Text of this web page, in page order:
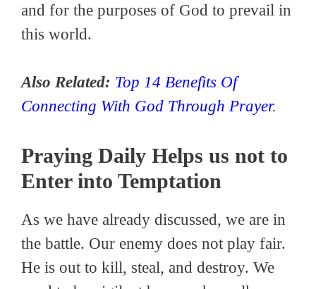
and for the purposes of God to prevail in
this world.
Also Related: Top 14 Benefits Of
Connecting With God Through Prayer.
Praying Daily Helps us not to
Enter into Temptation
As we have already discussed, we are in
the battle. Our enemy does not play fair.
He is out to kill, steal, and destroy. We